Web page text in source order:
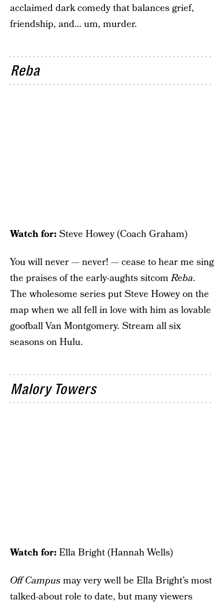
acclaimed dark comedy that balances grief,
friendship, and… um, murder.
Reba
Watch for:Steve Howey (Coach Graham)
You will never — never! — cease to hear me sing
the praises of the early-aughts sitcomReba.
The wholesome series put Steve Howey on the
map when we all fell in love with him as lovable
goofball Van Montgomery. Stream all six
seasons on Hulu.
Malory Towers
Watch for:Ella Bright (Hannah Wells)
Off Campusmay very well be Ella Bright’s most
talked-about role to date, but many viewers